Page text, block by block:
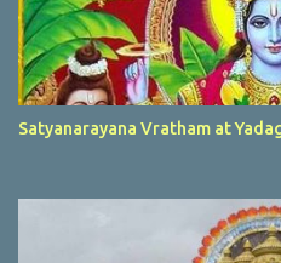
Satyanarayana Vratham at